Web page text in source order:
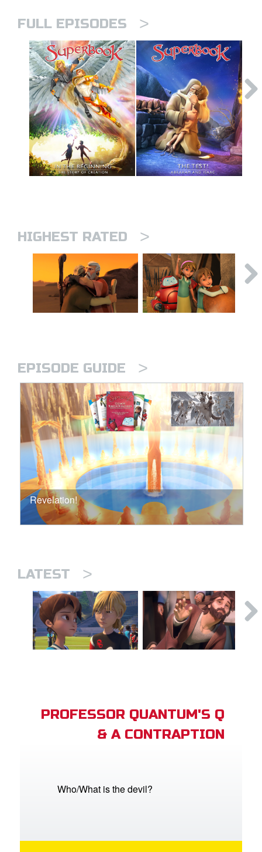
FULL EPISODES >
HIGHEST RATED >
EPISODE GUIDE >
Revelation!
LATEST >
PROFESSOR QUANTUM'S Q
& A CONTRAPTION
Who/What is the devil?